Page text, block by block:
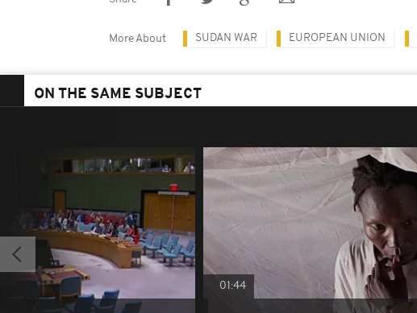
More About SUDAN WAR EUROPEAN UNION
ON THE SAME SUBJECT
01:44